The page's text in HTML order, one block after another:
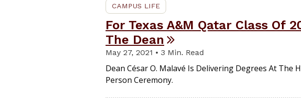
CAMPUS LIFE
For Texas A&M Qatar Class Of
The Dean
May 27, 2021 • 3 Min. Read
Dean César O. Malavé Is Delivering Degrees At The
Person Ceremony.